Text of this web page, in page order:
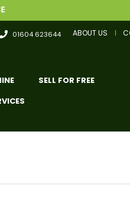
ABOUT US
01604 623644
SELL FOR FREE